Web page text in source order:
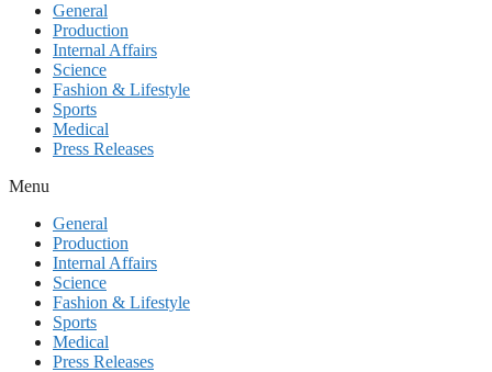
General
Production
Internal Affairs
Science
Fashion & Lifestyle
Sports
Medical
Press Releases
Menu
General
Production
Internal Affairs
Science
Fashion & Lifestyle
Sports
Medical
Press Releases